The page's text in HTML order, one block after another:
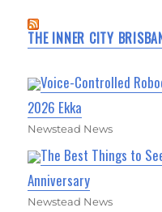
THE INNER CITY
Voice-Controlled
2026 Ekka
Newstead News
The Best Things to
Anniversary
Newstead News